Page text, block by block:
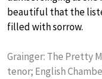
beautiful that the
filled with sorrow.
Grainger: The Pretty
tenor; English